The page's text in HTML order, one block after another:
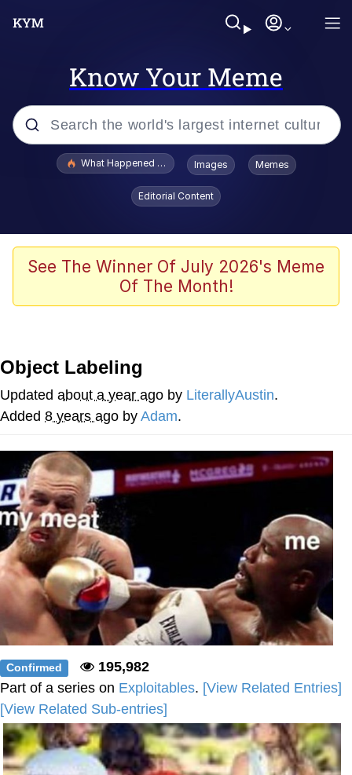
Know Your Meme
Popular searches
Evelyn Smith Smiling /
Evelynsmithhhhh Stare
Scuba Dance
Polyester Edit
Reddit Guy's Weird Sex Music / 'Cbat'
by Hudson Mohawke
Twitter / X
Evelyn Smith Smiling /
Evelynsmithhhhh Stare
My Father-In-Law Is A Builder / We
Can't, We Don't Know How To Do It
Jacob Batalon CEO of Sex
What Happened To Toadsworth / Toadsworth Is Dead
Images Memes
Editorial Content
See The Winner Of July 2026's Meme
Of The Month!
Object Labeling
Updated about a year ago by LiterallyAustin.
Added 8 years ago by Adam.
Confirmed
195,982
Part of a series on Exploitables. [View Related Entries]
[View Related Sub-entries]